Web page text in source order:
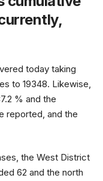
today taking
to 19348. Likewise,
% and the
reported, and the
the West District
62 and the north